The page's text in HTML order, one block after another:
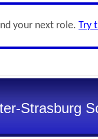
your next role. Try
Strasburg